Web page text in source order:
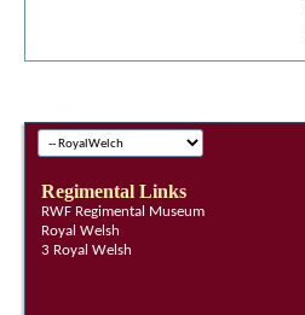
Regimental Links
RWF Regimental Museum
Royal Welsh
3 Royal Welsh